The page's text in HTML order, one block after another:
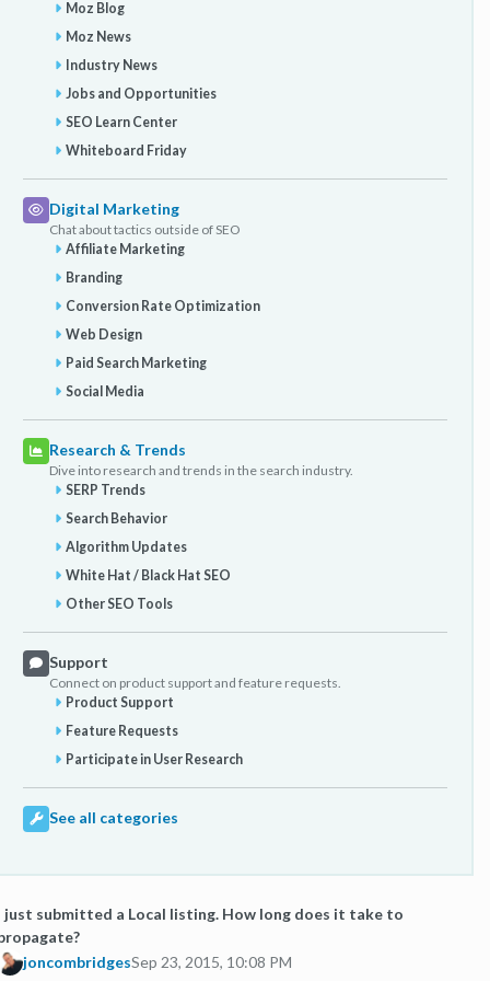
Moz Blog
Moz News
Industry News
Jobs and Opportunities
SEO Learn Center
Whiteboard Friday
Digital Marketing
Chat about tactics outside of SEO
Affiliate Marketing
Branding
Conversion Rate Optimization
Web Design
Paid Search Marketing
Social Media
Research & Trends
Dive into research and trends in the search industry.
SERP Trends
Search Behavior
Algorithm Updates
White Hat / Black Hat SEO
Other SEO Tools
Support
Connect on product support and feature requests.
Product Support
Feature Requests
Participate in User Research
See all categories
just submitted a Local listing. How long does it take to
joncombridgesSep 23, 2015, 10:08 PM